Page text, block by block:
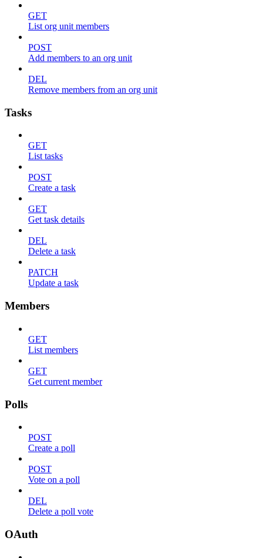
GET
List org unit members
POST
Add members to an org unit
DEL
Remove members from an org unit
Tasks
GET
List tasks
POST
Create a task
GET
Get task details
DEL
Delete a task
PATCH
Update a task
Members
GET
List members
GET
Get current member
Polls
POST
Create a poll
POST
Vote on a poll
DEL
Delete a poll vote
OAuth